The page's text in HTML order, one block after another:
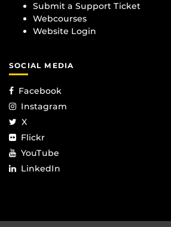
Submit a Support Ticket
Webcourses
Website Login
SOCIAL MEDIA
Facebook
Instagram
X
Flickr
YouTube
LinkedIn